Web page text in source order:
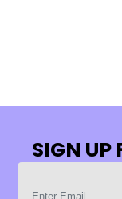
SIGN UP